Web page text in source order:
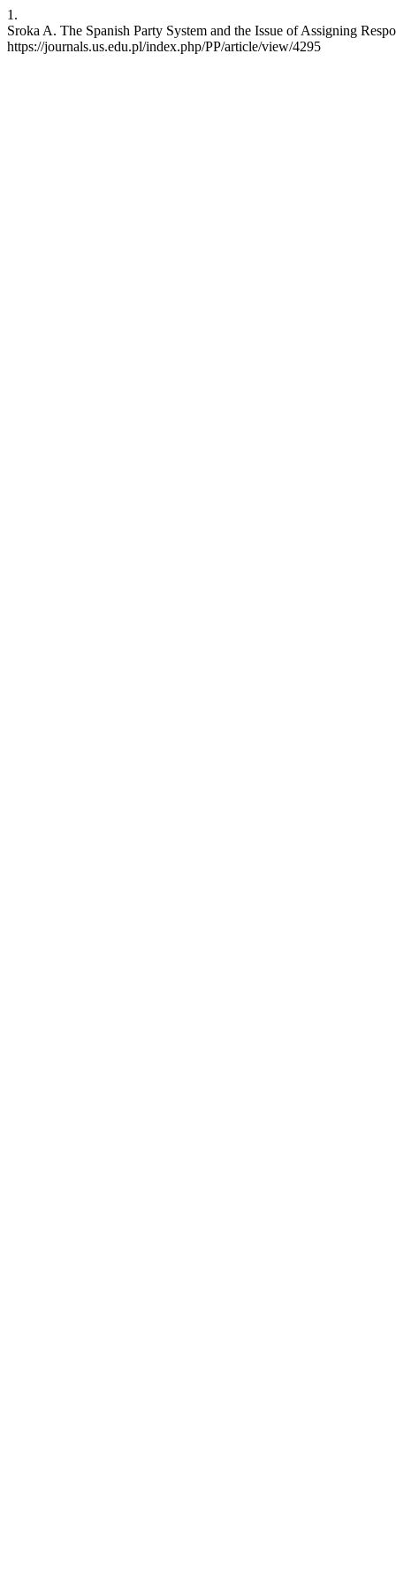
1.
Sroka A. The Spanish Party System and the Issue of Assigning
https://journals.us.edu.pl/index.php/PP/article/view/4295